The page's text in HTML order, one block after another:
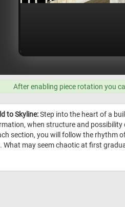
After enabling piece rotation you
to Skyline:Step into the heart of a
when structure and possibility
section, you will follow the rhythm
may seem chaotic at first